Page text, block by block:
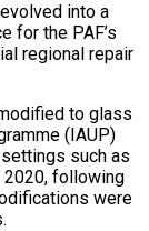
into a
for the PAF’s
regional repair
to glass
(IAUP)
such as
2020, following
were